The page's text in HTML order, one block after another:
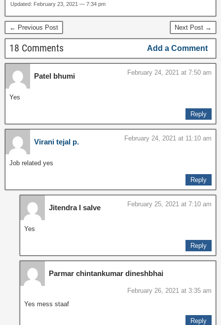
Updated: February 23, 2021 — 7:34 pm
← Previous Post Next Post →
18 Comments Add a Comment
Patel bhumi February 24, 2021 at 7:50 am
Yes
Reply
Virani tejal p. February 24, 2021 at 11:10 am
Job related yes
Reply
Jitendra I salve February 25, 2021 at 7:10 am
Yes
Reply
Parmar chintankumar dineshbhai
February 26, 2021 at 3:35 am
Yes mess staaf
Reply